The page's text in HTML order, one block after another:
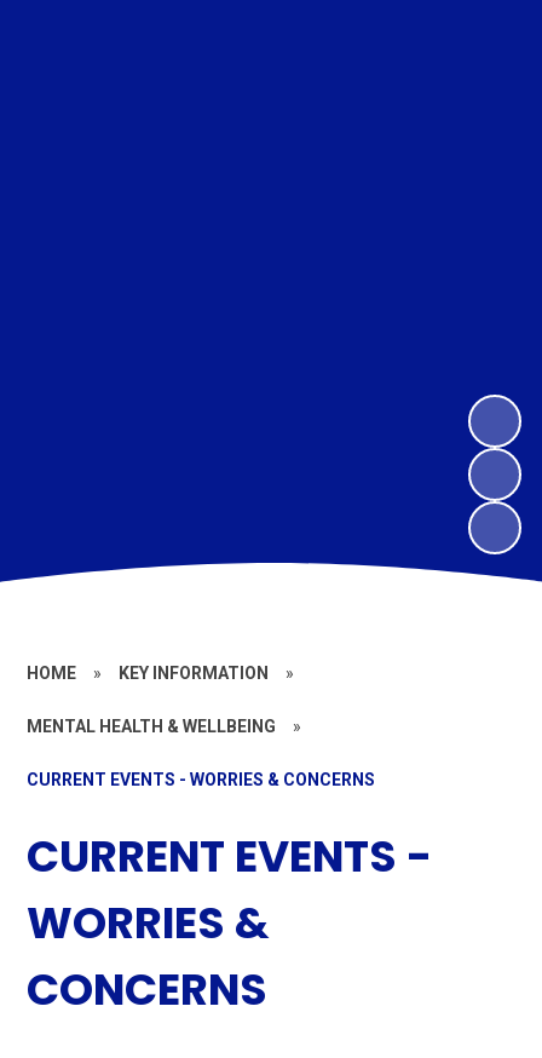
HOME » KEY INFORMATION »
MENTAL HEALTH & WELLBEING »
CURRENT EVENTS - WORRIES & CONCERNS
CURRENT EVENTS -
WORRIES &
CONCERNS